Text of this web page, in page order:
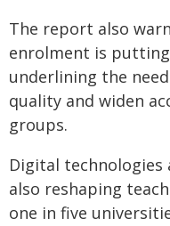
The report also
enrolment is
underlining the
quality and widen
groups.
Digital
also reshaping
one in five